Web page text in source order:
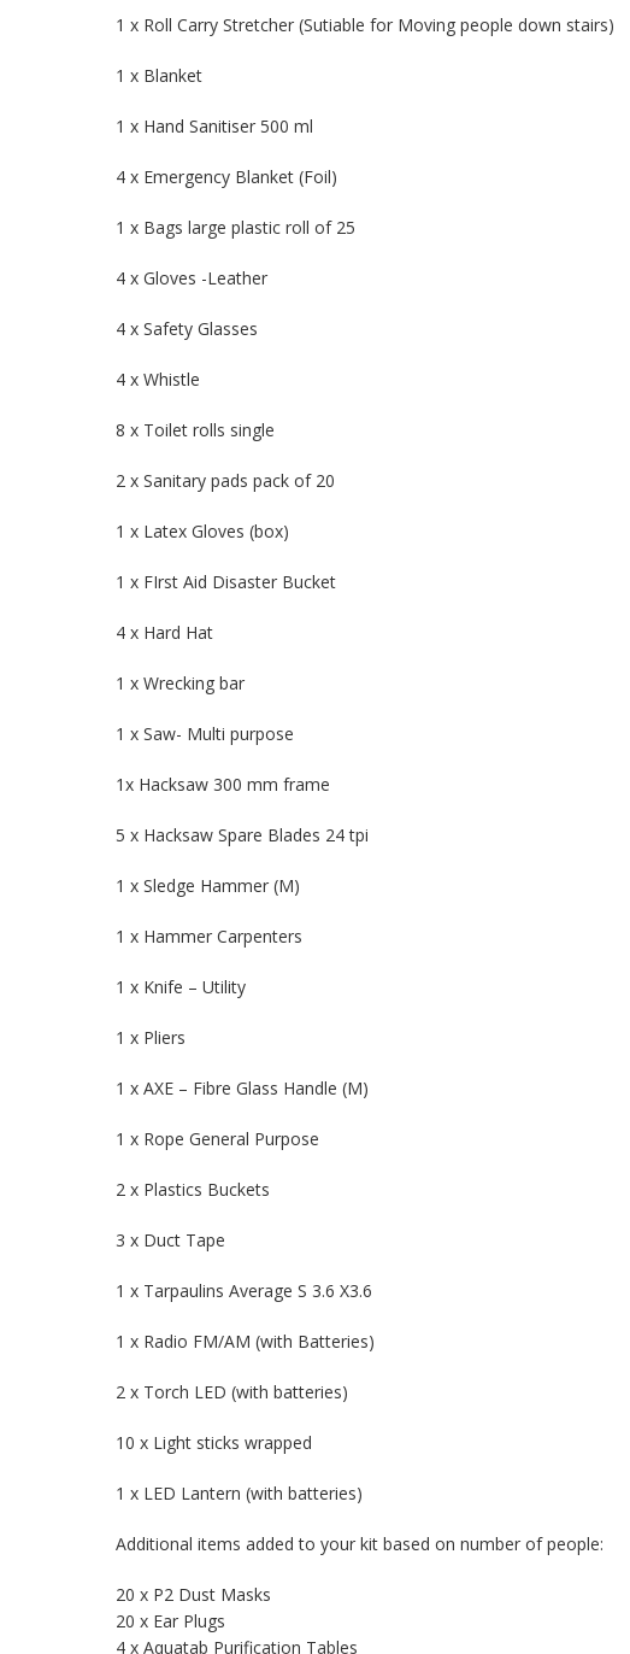
1 x Roll Carry Stretcher (Sutiable for Moving people down stairs)
1 x Blanket
1 x Hand Sanitiser 500 ml
4 x Emergency Blanket (Foil)
1 x Bags large plastic roll of 25
4 x Gloves -Leather
4 x Safety Glasses
4 x Whistle
8 x Toilet rolls single
2 x Sanitary pads pack of 20
1 x Latex Gloves (box)
1 x FIrst Aid Disaster Bucket
4 x Hard Hat
1 x Wrecking bar
1 x Saw- Multi purpose
1x Hacksaw 300 mm frame
5 x Hacksaw Spare Blades 24 tpi
1 x Sledge Hammer (M)
1 x Hammer Carpenters
1 x Knife – Utility
1 x Pliers
1 x AXE – Fibre Glass Handle (M)
1 x Rope General Purpose
2 x Plastics Buckets
3 x Duct Tape
1 x Tarpaulins Average S 3.6 X3.6
1 x Radio FM/AM (with Batteries)
2 x Torch LED (with batteries)
10 x Light sticks wrapped
1 x LED Lantern (with batteries)
Additional items added to your kit based on number of people:
20 x P2 Dust Masks
20 x Ear Plugs
4 x Aquatab Purification Tables